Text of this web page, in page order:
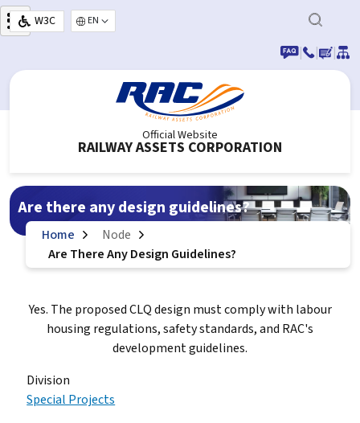
Skip to main content
W3C
Select your language
|
| |
Official Website
RAILWAY ASSETS CORPORATION
Are there any design guidelines?
Home
Node
Are There Any Design Guidelines?
Yes. The proposed CLQ design must comply with labour
housing regulations, safety standards, and RAC's
development guidelines.
Division
Special Projects